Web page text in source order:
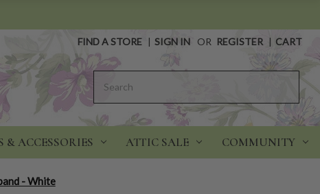
FIND A STORE | SIGN IN OR REGISTER | CART
& ACCESSORIES ATTIC SALE COMMUNITY
- White